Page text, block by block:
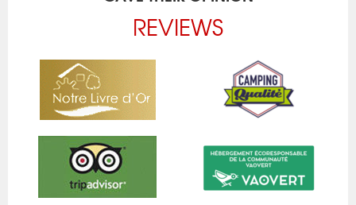
REVIEWS